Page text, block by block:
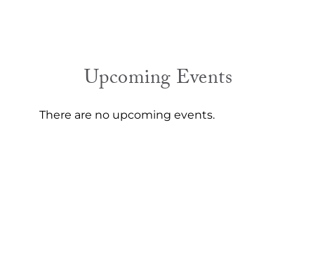
Upcoming Events
There are no upcoming events.